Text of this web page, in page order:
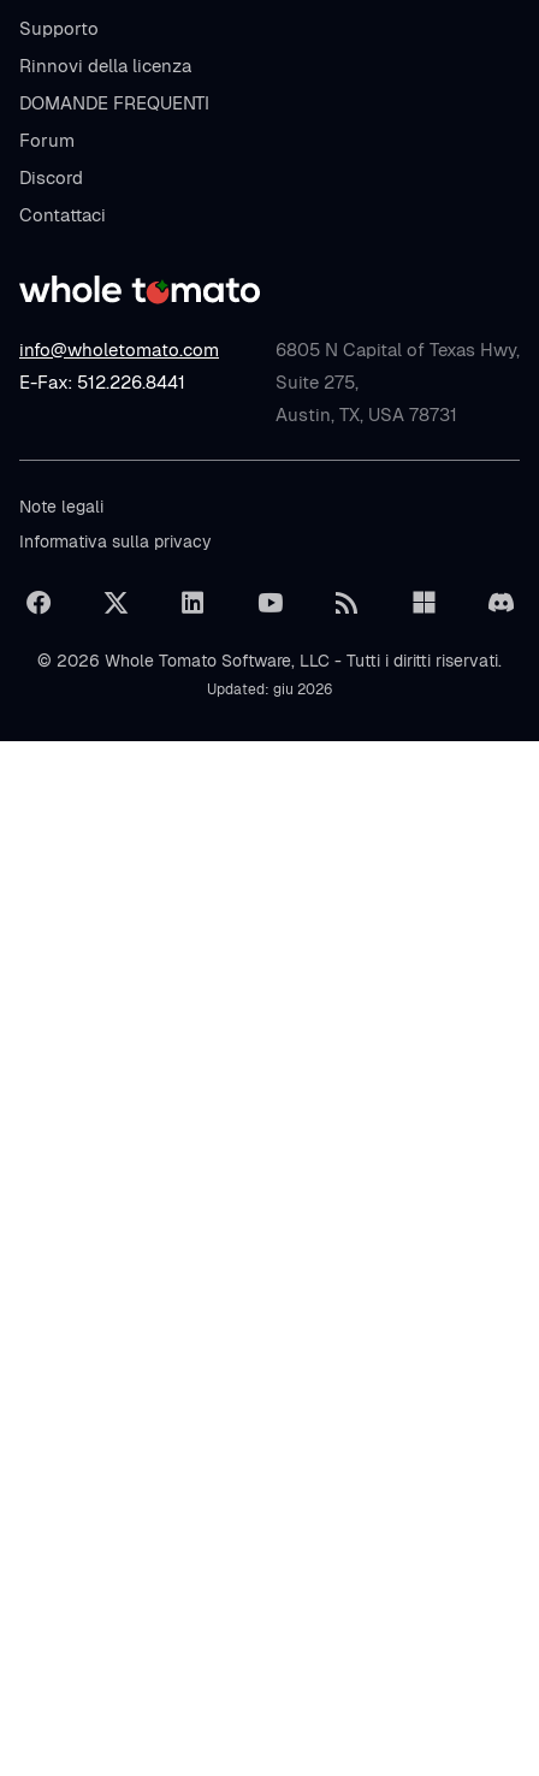
info@wholetomato.com
E-Fax: 512.226.8441
6805 N Capital of Texas Hwy,
Suite 275,
Austin, TX, USA 78731
Supporto
Rinnovi della licenza
DOMANDE FREQUENTI
Forum
Discord
Contattaci
Note legali
Informativa sulla privacy
© 2026 Whole Tomato Software, LLC - Tutti i diritti riservati.
Updated: giu 2026